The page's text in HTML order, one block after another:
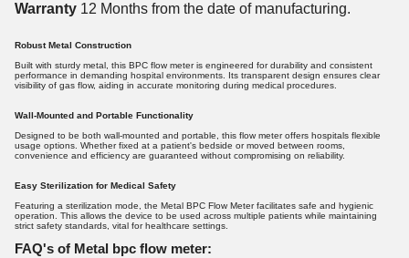
Warranty 12 Months from the date of manufacturing.
Robust Metal Construction
Built with sturdy metal, this BPC flow meter is engineered for durability and consistent
performance in demanding hospital environments. Its transparent design ensures clear
visibility of gas flow, aiding in accurate monitoring during medical procedures.
Wall-Mounted and Portable Functionality
Designed to be both wall-mounted and portable, this flow meter offers hospitals flexible
usage options. Whether fixed at a patient's bedside or moved between rooms,
convenience and efficiency are guaranteed without compromising on reliability.
Easy Sterilization for Medical Safety
Featuring a sterilization mode, the Metal BPC Flow Meter facilitates safe and hygienic
operation. This allows the device to be used across multiple patients while maintaining
strict safety standards, vital for healthcare settings.
FAQ's of Metal bpc flow meter: